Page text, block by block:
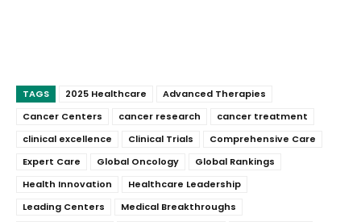
TAGS 2025 Healthcare
Advanced Therapies
Cancer Centers
cancer research
cancer treatment
clinical excellence
Clinical Trials
Comprehensive Care
Expert Care
Global Oncology
Global Rankings
Health Innovation
Healthcare Leadership
Leading Centers
Medical Breakthroughs